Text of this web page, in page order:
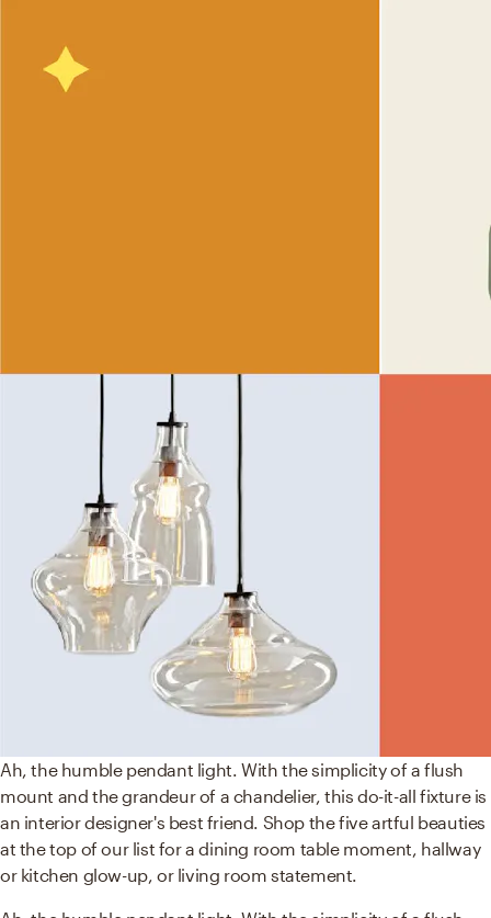
Ah, the humble pendant light. With the simplicity of a flush
mount and the grandeur of a chandelier, this do-it-all fixture is
an interior designer's best friend. Shop the five artful beauties
at the top of our list for a dining room table moment, hallway
or kitchen glow-up, or living room statement.